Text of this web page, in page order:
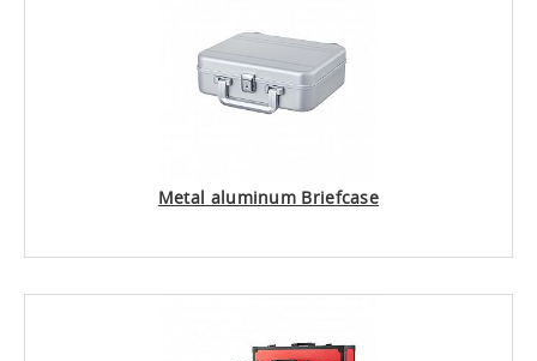
Metal aluminum Briefcase